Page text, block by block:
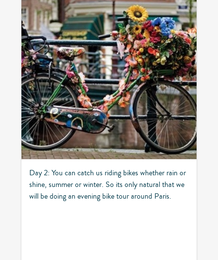
Day 2: You can catch us riding bikes whether rain or
shine, summer or winter. So its only natural that we
will be doing an evening bike tour around Paris.